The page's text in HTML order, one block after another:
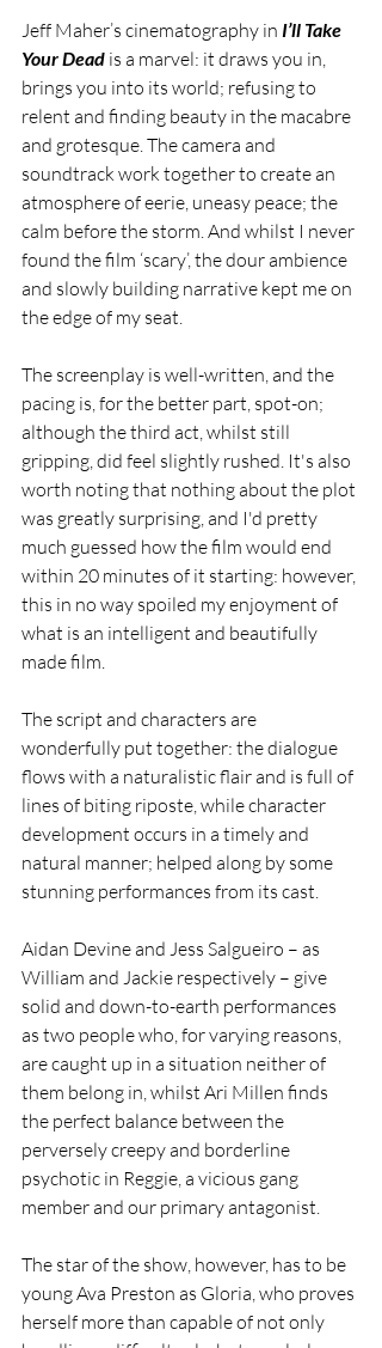
Jeff Maher’s cinematography in I’ll Take
Your Dead is a marvel: it draws you in,
brings you into its world; refusing to
relent and finding beauty in the macabre
and grotesque. The camera and
soundtrack work together to create an
atmosphere of eerie, uneasy peace; the
calm before the storm. And whilst I never
found the film ‘scary’, the dour ambience
and slowly building narrative kept me on
the edge of my seat.
The screenplay is well-written, and the
pacing is, for the better part, spot-on;
although the third act, whilst still
gripping, did feel slightly rushed. It's also
worth noting that nothing about the plot
was greatly surprising, and I'd pretty
much guessed how the film would end
within 20 minutes of it starting: however,
this in no way spoiled my enjoyment of
what is an intelligent and beautifully
made film.
The script and characters are
wonderfully put together: the dialogue
flows with a naturalistic flair and is full of
lines of biting riposte, while character
development occurs in a timely and
natural manner; helped along by some
stunning performances from its cast.
Aidan Devine and Jess Salgueiro – as
William and Jackie respectively – give
solid and down-to-earth performances
as two people who, for varying reasons,
are caught up in a situation neither of
them belong in, whilst Ari Millen finds
the perfect balance between the
perversely creepy and borderline
psychotic in Reggie, a vicious gang
member and our primary antagonist.
The star of the show, however, has to be
young Ava Preston as Gloria, who proves
herself more than capable of not only